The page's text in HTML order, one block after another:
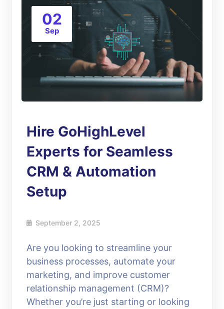
02
Sep
Hire GoHighLevel
Experts for Seamless
CRM & Automation
Setup
September 2, 2025
Are you looking to streamline your
business processes, automate your
marketing, and improve customer
relationship management (CRM)?
Whether you’re just starting or looking